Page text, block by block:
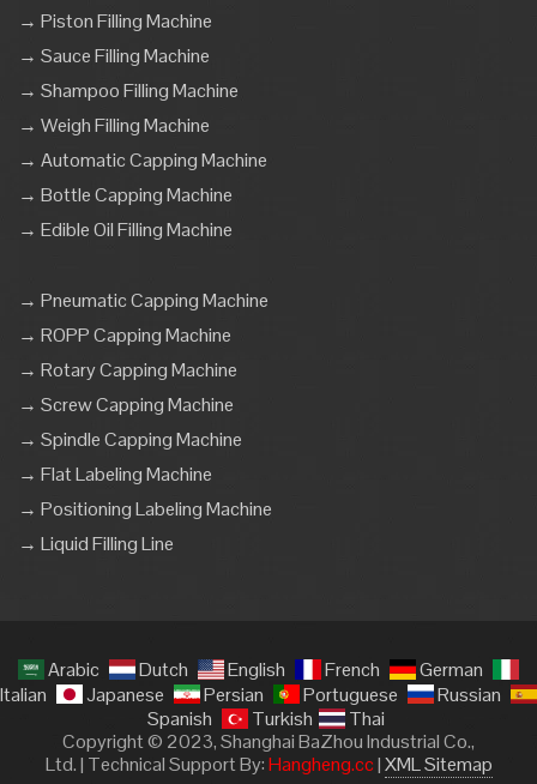
→ Piston Filling Machine
→ Sauce Filling Machine
→ Shampoo Filling Machine
→ Weigh Filling Machine
→ Automatic Capping Machine
→ Bottle Capping Machine
→ Edible Oil Filling Machine
→ Pneumatic Capping Machine
→ ROPP Capping Machine
→ Rotary Capping Machine
→ Screw Capping Machine
→ Spindle Capping Machine
→ Flat Labeling Machine
→ Positioning Labeling Machine
→ Liquid Filling Line
Arabic Dutch English French
German
Italian
Japanese Persian Portuguese
Russian
Spanish
Turkish
Thai
Copyright © 2023, Shanghai BaZhou Industrial Co.,
Ltd. | Technical Support By:Hangheng.cc|XML Sitemap